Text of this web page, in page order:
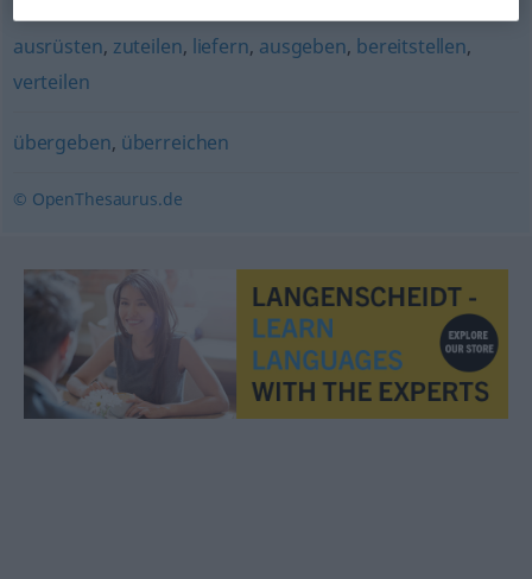
ausrüsten, zuteilen, liefern, ausgeben, bereitstellen,
verteilen
übergeben, überreichen
© OpenThesaurus.de